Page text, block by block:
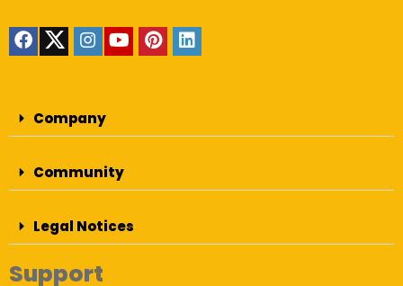
Company
Community
Legal Notices
Support